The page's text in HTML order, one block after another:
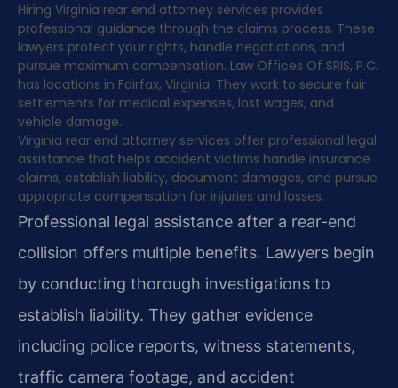
Hiring Virginia rear end attorney services provides
professional guidance through the claims process. These
lawyers protect your rights, handle negotiations, and
pursue maximum compensation. Law Offices Of SRIS, P.C.
has locations in Fairfax, Virginia. They work to secure fair
settlements for medical expenses, lost wages, and
vehicle damage.
Virginia rear end attorney services offer professional legal
assistance that helps accident victims handle insurance
claims, establish liability, document damages, and pursue
appropriate compensation for injuries and losses.
Professional legal assistance after a rear-end
collision offers multiple benefits. Lawyers begin
by conducting thorough investigations to
establish liability. They gather evidence
including police reports, witness statements,
traffic camera footage, and accident